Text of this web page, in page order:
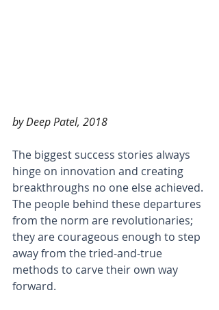
by Deep Patel, 2018
The biggest success stories always
hinge on innovation and creating
breakthroughs no one else achieved.
The people behind these departures
from the norm are revolutionaries;
they are courageous enough to step
away from the tried-and-true
methods to carve their own way
forward.